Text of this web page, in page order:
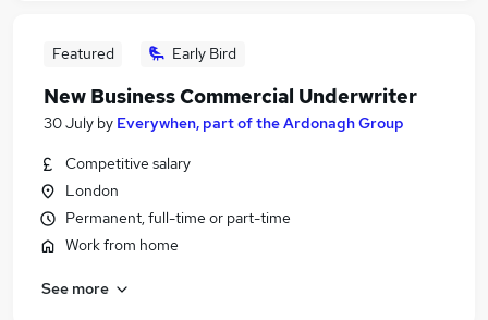
Featured Early Bird
New Business Commercial Underwriter
30 July by Everywhen, part of the Ardonagh Group
Competitive salary
London
Permanent, full-time or part-time
Work from home
See more